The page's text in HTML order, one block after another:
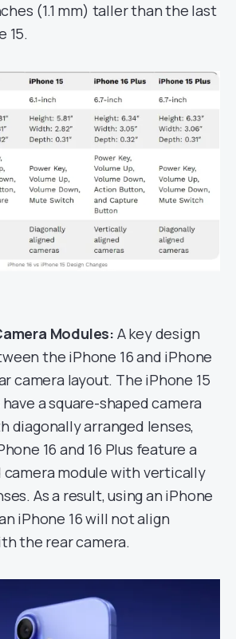
(1.1 mm) taller than the last
15.
Modules: A key design
the iPhone 16 and iPhone
camera layout. The iPhone 15
have a square-shaped camera
diagonally arranged lenses,
16 and 16 Plus feature a
camera module with vertically
As a result, using an iPhone
iPhone 16 will not align
the rear camera.